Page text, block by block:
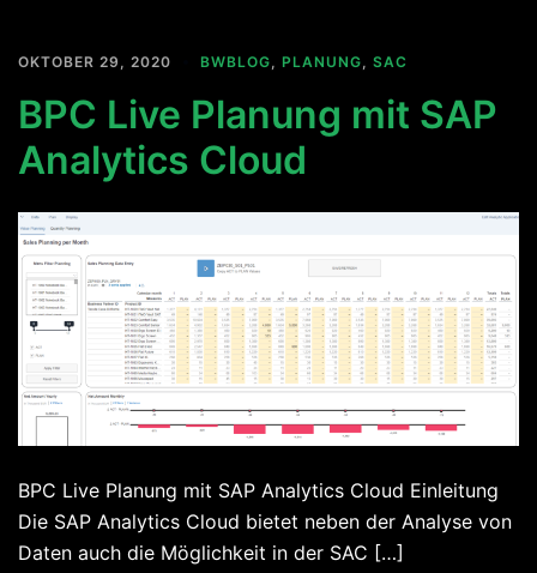
OKTOBER 29, 2020 BWBLOG, PLANUNG, SAC
BPC Live Planung mit SAP
Analytics Cloud
BPC Live Planung mit SAP Analytics Cloud Einleitung
Die SAP Analytics Cloud bietet neben der Analyse von
Daten auch die Möglichkeit in der SAC […]